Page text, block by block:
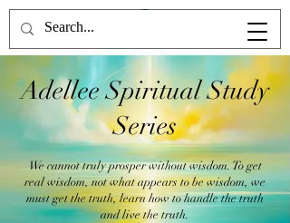
Adellee Spiritual Study
Series
We cannot truly prosper without wisdom. To get
real wisdom, not what appears to be wisdom, we
must get the truth, learn how to handle the truth
and live the truth.